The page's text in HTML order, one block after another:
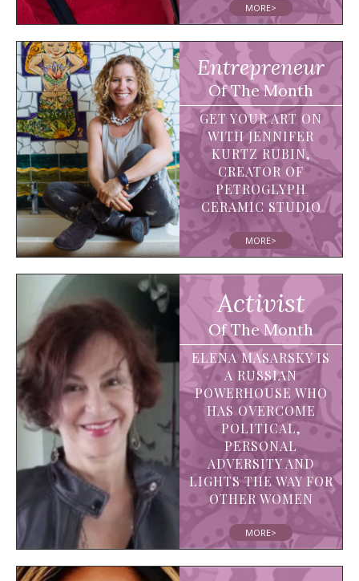
MORE>
Entrepreneur
Of The Month
GET YOUR ART ON
WITH JENNIFER
KURTZ RUBIN,
CREATOR OF
PETROGLYPH
CERAMIC STUDIO
MORE>
Activist
Of The Month
ELENA MASARSKY IS
A RUSSIAN
POWERHOUSE WHO
HAS OVERCOME
POLITICAL,
PERSONAL
ADVERSITY AND
LIGHTS THE WAY FOR
OTHER WOMEN
MORE>